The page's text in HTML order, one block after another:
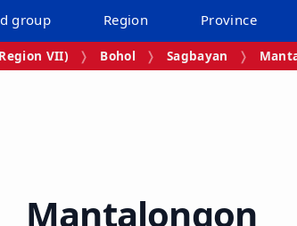
group Region Province
VII) Bohol Sagbayan
Mantalongon